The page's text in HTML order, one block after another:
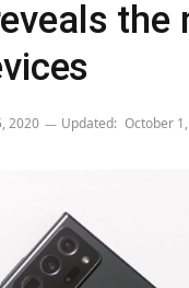
2020 Updated: October